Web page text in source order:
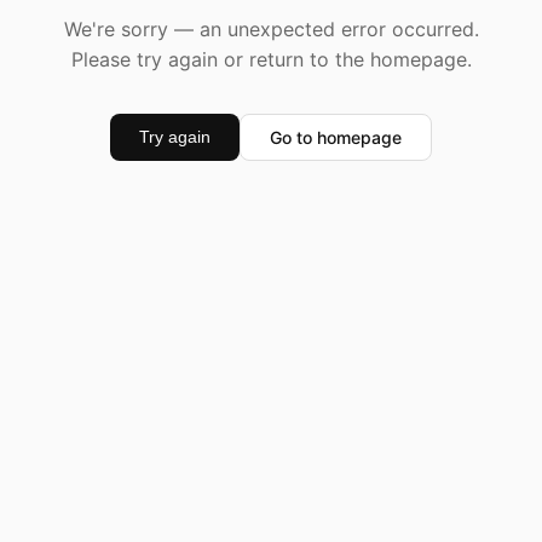
We're sorry — an unexpected error occurred.
Please try again or return to the homepage.
Try again Go to homepage